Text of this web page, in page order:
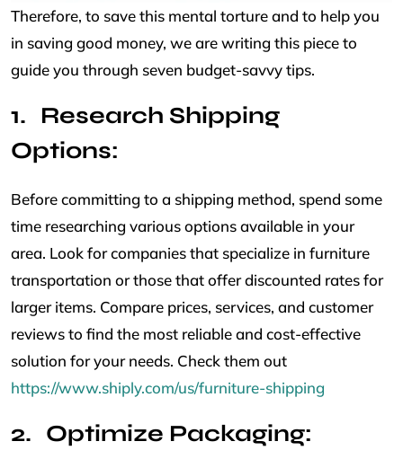
Therefore, to save this mental torture and to help you
in saving good money, we are writing this piece to
guide you through seven budget-savvy tips.
Research Shipping
Options:
Before committing to a shipping method, spend some
time researching various options available in your
area. Look for companies that specialize in furniture
transportation or those that offer discounted rates for
larger items. Compare prices, services, and customer
reviews to find the most reliable and cost-effective
solution for your needs. Check them out
https://www.shiply.com/us/furniture-shipping
Optimize Packaging: